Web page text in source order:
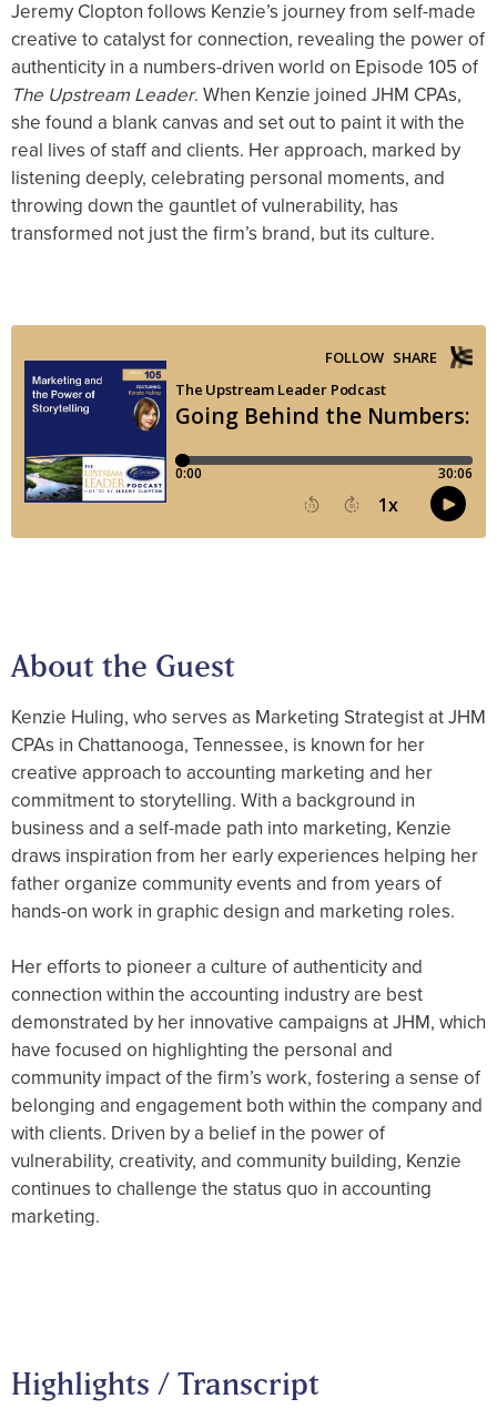
Jeremy Clopton follows Kenzie’s journey from self-made
creative to catalyst for connection, revealing the power of
authenticity in a numbers-driven world on Episode 105 of
The Upstream Leader. When Kenzie joined JHM CPAs,
she found a blank canvas and set out to paint it with the
real lives of staff and clients. Her approach, marked by
listening deeply, celebrating personal moments, and
throwing down the gauntlet of vulnerability, has
transformed not just the firm’s brand, but its culture.
About the Guest
Kenzie Huling, who serves as Marketing Strategist at JHM
CPAs in Chattanooga, Tennessee, is known for her
creative approach to accounting marketing and her
commitment to storytelling. With a background in
business and a self-made path into marketing, Kenzie
draws inspiration from her early experiences helping her
father organize community events and from years of
hands-on work in graphic design and marketing roles.
Her efforts to pioneer a culture of authenticity and
connection within the accounting industry are best
demonstrated by her innovative campaigns at JHM, which
have focused on highlighting the personal and
community impact of the firm’s work, fostering a sense of
belonging and engagement both within the company and
with clients. Driven by a belief in the power of
vulnerability, creativity, and community building, Kenzie
continues to challenge the status quo in accounting
marketing.
Highlights / Transcript